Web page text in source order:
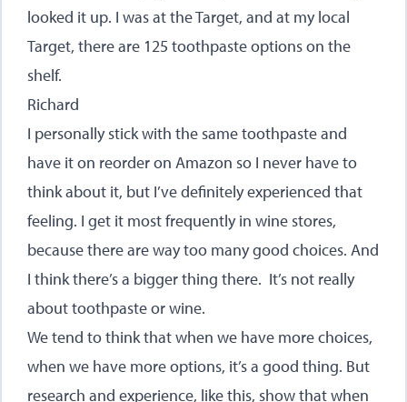
looked it up. I was at the Target, and at my local
Target, there are 125 toothpaste options on the
shelf.
Richard
I personally stick with the same toothpaste and
have it on reorder on Amazon so I never have to
think about it, but I’ve definitely experienced that
feeling. I get it most frequently in wine stores,
because there are way too many good choices. And
I think there’s a bigger thing there. It’s not really
about toothpaste or wine.
We tend to think that when we have more choices,
when we have more options, it’s a good thing. But
research and experience, like this, show that when